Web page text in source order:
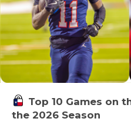
Top 10 Games on
the 2026 Season